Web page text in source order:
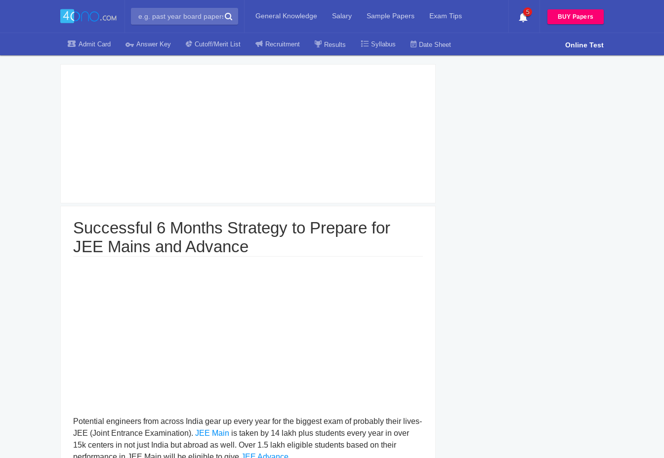
General Knowledge Salary Sample Papers Exam Tips 5
BUY Papers
Admit Card Answer Key Cutoff/Merit List Recruitment Results Syllabus Date Sheet Online Test
Successful 6 Months Strategy to Prepare for
JEE Mains and Advance
Potential engineers from across India gear up every year for the biggest exam of probably their lives-
JEE (Joint Entrance Examination). JEE Main is taken by 14 lakh plus students every year in over
15k centers in not just India but abroad as well. Over 1.5 lakh eligible students based on their